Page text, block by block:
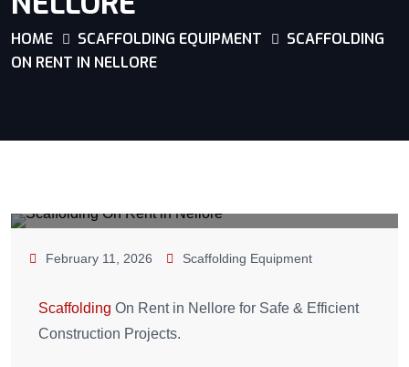
HOME SCAFFOLDING EQUIPMENT
SCAFFOLDING
ON RENT IN NELLORE
February 11, 2026 Scaffolding Equipment
Scaffolding On Rent in Nellore for Safe & Efficient
Construction Projects.